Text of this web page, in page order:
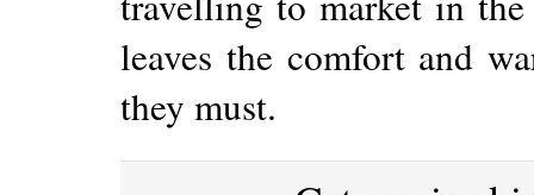
leaves the comfort and
they must.